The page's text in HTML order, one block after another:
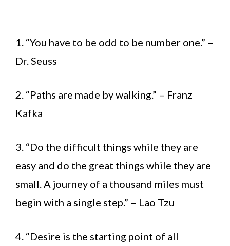
1. “You have to be odd to be number one.” –
Dr. Seuss
2. “Paths are made by walking.” – Franz
Kafka
3. “Do the difficult things while they are
easy and do the great things while they are
small. A journey of a thousand miles must
begin with a single step.” – Lao Tzu
4. “Desire is the starting point of all